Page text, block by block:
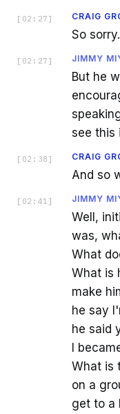
[ 02:27 ] CRAIG
So sorry.
[ 02:27 ] JIMMY
But he
see this
[ 02:38 ] CRAIG
And so
[ 02:41 ] JIMMY
Well,
was,
What
What is
make
he say
he said
I
What is
on a
get to a